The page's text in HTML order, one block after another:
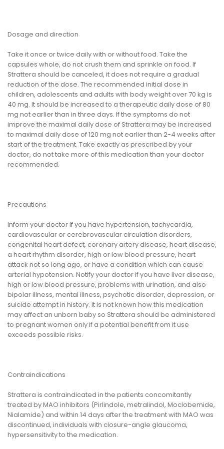
Dosage and direction
Take it once or twice daily with or without food. Take the
capsules whole, do not crush them and sprinkle on food. If
Strattera should be canceled, it does not require a gradual
reduction of the dose. The recommended initial dose in
children, adolescents and adults with body weight over 70 kg is
40 mg. It should be increased to a therapeutic daily dose of 80
mg not earlier than in three days. If the symptoms do not
improve the maximal daily dose of Strattera may be increased
to maximal daily dose of 120 mg not earlier than 2-4 weeks after
start of the treatment. Take exactly as prescribed by your
doctor, do not take more of this medication than your doctor
recommended.
Precautions
Inform your doctor if you have hypertension, tachycardia,
cardiovascular or cerebrovascular circulation disorders,
congenital heart defect, coronary artery disease, heart disease,
a heart rhythm disorder, high or low blood pressure, heart
attack not so long ago, or have a condition which can cause
arterial hypotension. Notify your doctor if you have liver disease,
high or low blood pressure, problems with urination, and also
bipolar illness, mental illness, psychotic disorder, depression, or
suicide attempt in history. It is not known how this medication
may affect an unborn baby so Strattera should be administered
to pregnant women only if a potential benefit from it use
exceeds possible risks.
Contraindications
Strattera is contraindicated in the patients concomitantly
treated by MAO inhibitors (Pirlindole, metralindol, Moclobemide,
Nialamide) and within 14 days after the treatment with MAO was
discontinued, individuals with closure-angle glaucoma,
hypersensitivity to the medication.